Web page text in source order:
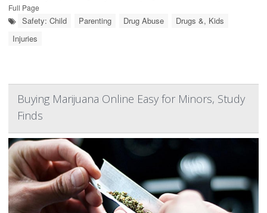
Full Page
Safety: Child Parenting Drug Abuse
Drugs &, Kids
Injuries
Buying Marijuana Online Easy for Minors, Study
Finds